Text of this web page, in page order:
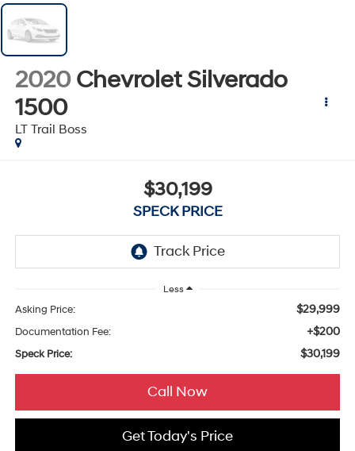
2020 Chevrolet Silverado
1500
LT Trail Boss
$30,199
SPECK PRICE
Less
Asking Price: $29,999
Documentation Fee: +$200
Speck Price: $30,199
Call Now
Get Today's Price